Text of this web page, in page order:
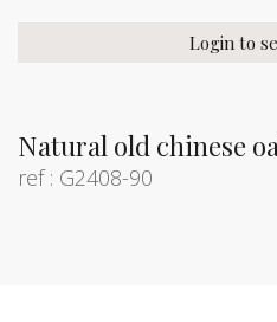
Natural old chinese
ref : G2408-90
Login to